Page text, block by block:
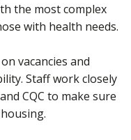
the most complex
with health needs.
vacancies and
Staff work closely
CQC to make sure